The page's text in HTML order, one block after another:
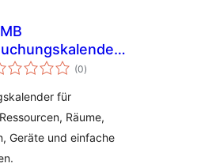
Reservierungen
(0totale
bedømmelser
)
für
Räume,
Geräte und einfache